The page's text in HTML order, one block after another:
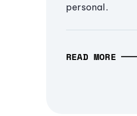
personal.
READ MORE